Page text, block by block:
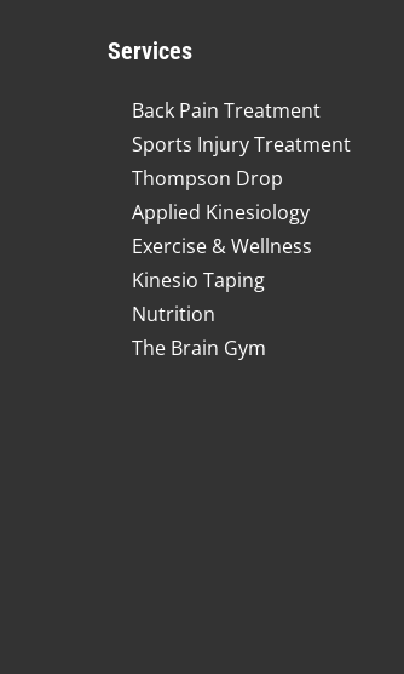
Services
Back Pain Treatment
Sports Injury Treatment
Thompson Drop
Applied Kinesiology
Exercise & Wellness
Kinesio Taping
Nutrition
The Brain Gym